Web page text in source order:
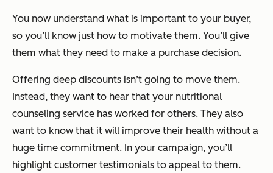
You now understand what is important to your buyer,
so you’ll know just how to motivate them. You’ll give
them what they need to make a purchase decision.
Offering deep discounts isn’t going to move them.
Instead, they want to hear that your nutritional
counseling service has worked for others. They also
want to know that it will improve their health without a
huge time commitment. In your campaign, you’ll
highlight customer testimonials to appeal to them.